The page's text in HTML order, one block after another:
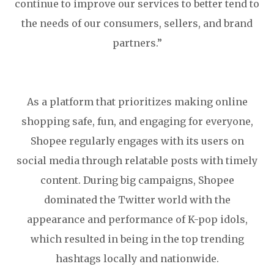
continue to improve our services to better tend to
the needs of our consumers, sellers, and brand
partners.”
As a platform that prioritizes making online
shopping safe, fun, and engaging for everyone,
Shopee regularly engages with its users on
social media through relatable posts with timely
content. During big campaigns, Shopee
dominated the Twitter world with the
appearance and performance of K-pop idols,
which resulted in being in the top trending
hashtags locally and nationwide.